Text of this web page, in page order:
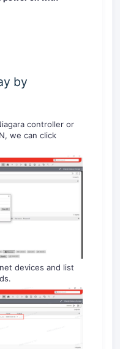
by
controller or
we can click
devices and list